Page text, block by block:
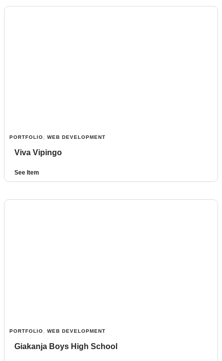
PORTFOLIO WEB DEVELOPMENT
Viva Vipingo
See Item
PORTFOLIO WEB DEVELOPMENT
Giakanja Boys High School